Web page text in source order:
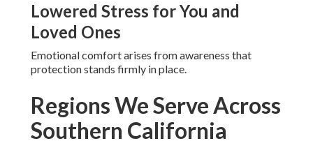
Lowered Stress for You and
Loved Ones
Emotional comfort arises from awareness that
protection stands firmly in place.
Regions We Serve Across
Southern California